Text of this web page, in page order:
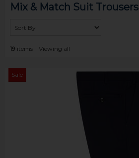
Mix & Match Suit Trousers
19 items Viewing all
Sale